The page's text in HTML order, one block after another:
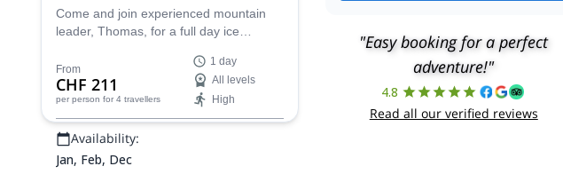
(Bernese Oberland)
Come and join experienced mountain
leader, Thomas, for a full day ice
in the Bernese Oberland of Switzerland.
From
CHF 211
per person for 4 travellers
1 day
All levels
High
Availability:
Jan, Feb, Dec
"Easy booking for a perfect
adventure!"
4.8
Read all our verified reviews